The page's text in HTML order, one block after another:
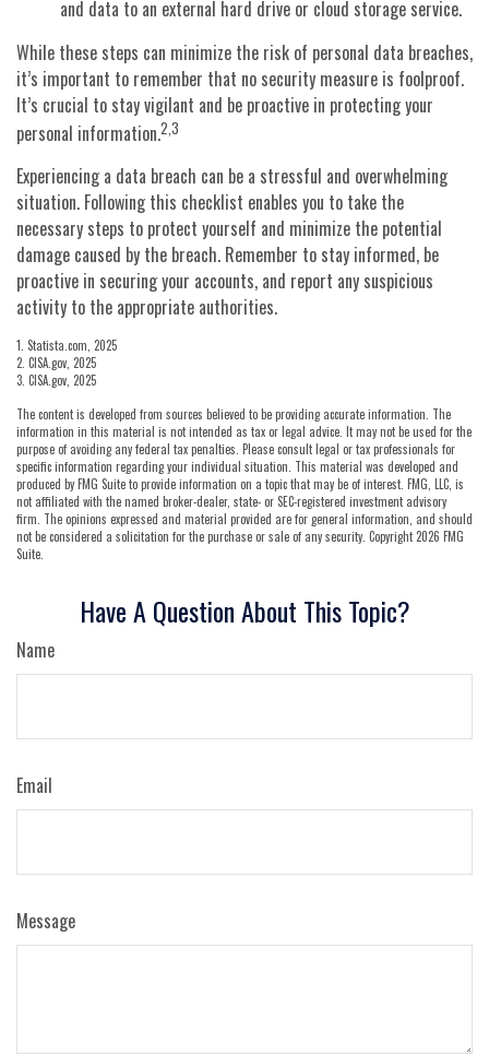
and data to an external hard drive or cloud storage service.
While these steps can minimize the risk of personal data breaches,
it’s important to remember that no security measure is foolproof.
It’s crucial to stay vigilant and be proactive in protecting your
personal information.2,3
Experiencing a data breach can be a stressful and overwhelming
situation. Following this checklist enables you to take the
necessary steps to protect yourself and minimize the potential
damage caused by the breach. Remember to stay informed, be
proactive in securing your accounts, and report any suspicious
activity to the appropriate authorities.
1. Statista.com, 2025
2. CISA.gov, 2025
3. CISA.gov, 2025
The content is developed from sources believed to be providing accurate information. The
information in this material is not intended as tax or legal advice. It may not be used for the
purpose of avoiding any federal tax penalties. Please consult legal or tax professionals for
specific information regarding your individual situation. This material was developed and
produced by FMG Suite to provide information on a topic that may be of interest. FMG, LLC, is
not affiliated with the named broker-dealer, state- or SEC-registered investment advisory
firm. The opinions expressed and material provided are for general information, and should
not be considered a solicitation for the purchase or sale of any security. Copyright 2026 FMG
Suite.
Have A Question About This Topic?
Name
Email
Message